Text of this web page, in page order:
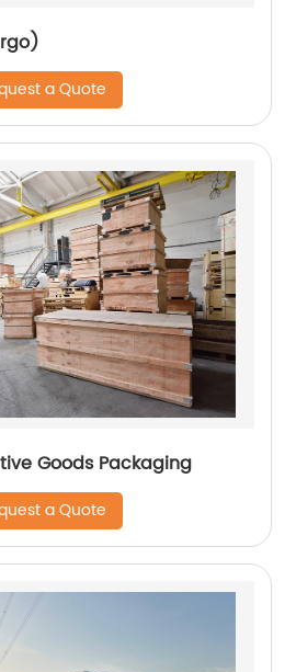
a Quote
Goods Packaging
a Quote